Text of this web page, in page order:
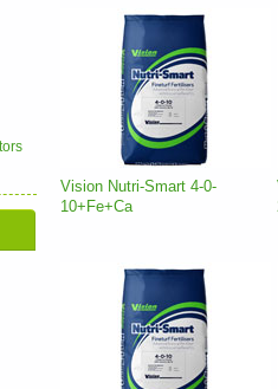
Vision Nutri-Smart 4-0-
10+Fe+Ca